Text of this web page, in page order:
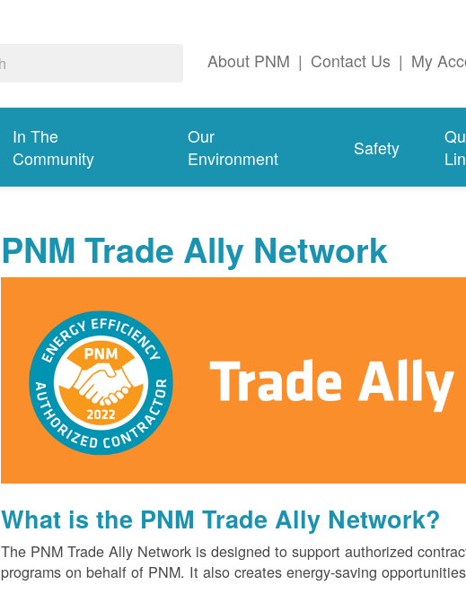
About PNM | Contact Us | My
In The
Community
Our
Environment
Safety
PNM Trade Ally Network
What is the PNM Trade Ally Network?
The PNM Trade Ally Network is designed to support authorized
programs on behalf of PNM. It also creates energy-saving